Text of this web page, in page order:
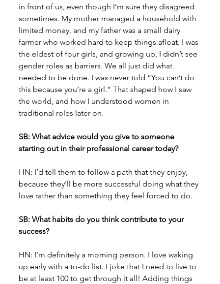
in front of us, even though I’m sure they disagreed
sometimes. My mother managed a household with
limited money, and my father was a small dairy
farmer who worked hard to keep things afloat. I was
the eldest of four girls, and growing up, I didn’t see
gender roles as barriers. We all just did what
needed to be done. I was never told “You can’t do
this because you’re a girl.” That shaped how I saw
the world, and how I understood women in
traditional roles later on.
SB: What advice would you give to someone
starting out in their professional career today?
HN: I’d tell them to follow a path that they enjoy,
because they’ll be more successful doing what they
love rather than something they feel forced to do.
SB: What habits do you think contribute to your
success?
HN: I’m definitely a morning person. I love waking
up early with a to-do list. I joke that I need to live to
be at least 100 to get through it all! Adding things